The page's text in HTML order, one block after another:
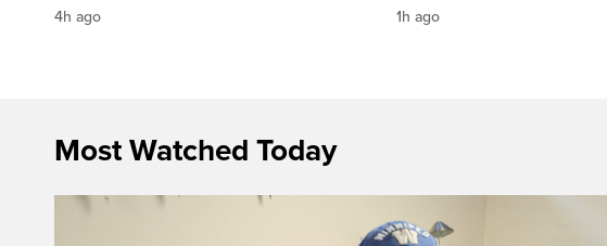
4h ago 1h ago
Most Watched Today